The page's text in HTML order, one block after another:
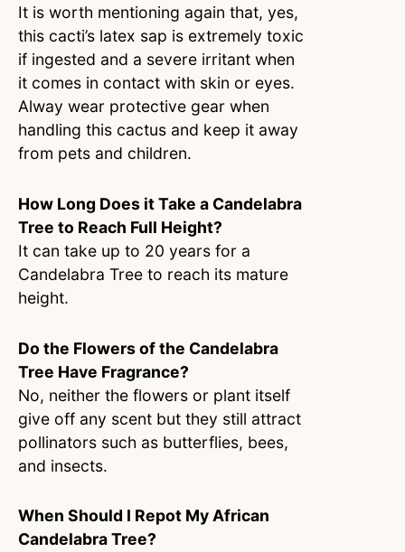
It is worth mentioning again that, yes,
this cacti’s latex sap is extremely toxic
if ingested and a severe irritant when
it comes in contact with skin or eyes.
Alway wear protective gear when
handling this cactus and keep it away
from pets and children.
How Long Does it Take a Candelabra
Tree to Reach Full Height?
It can take up to 20 years for a
Candelabra Tree to reach its mature
height.
Do the Flowers of the Candelabra
Tree Have Fragrance?
No, neither the flowers or plant itself
give off any scent but they still attract
pollinators such as butterflies, bees,
and insects.
When Should I Repot My African
Candelabra Tree?